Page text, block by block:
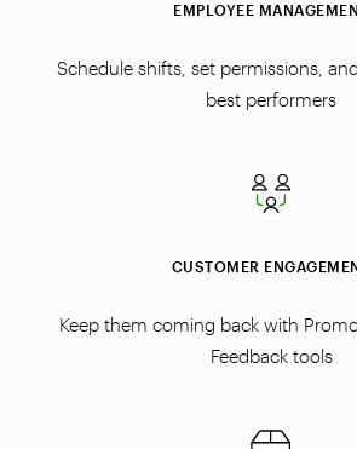
EMPLOYEE
Schedule shifts, set permissions,
best performers
CUSTOMER
Keep them coming back with
Feedback tools